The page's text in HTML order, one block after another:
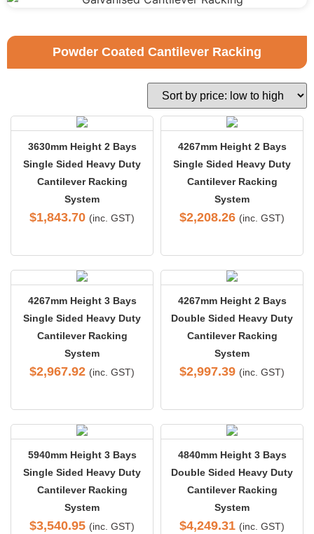
Powder Coated Cantilever Racking
3630mm Height 2 Bays
Single Sided Heavy Duty
Cantilever Racking
System
$1,843.70 (inc. GST)
4267mm Height 2 Bays
Single Sided Heavy Duty
Cantilever Racking
System
$2,208.26 (inc. GST)
4267mm Height 3 Bays
Single Sided Heavy Duty
Cantilever Racking
System
$2,967.92 (inc. GST)
4267mm Height 2 Bays
Double Sided Heavy Duty
Cantilever Racking
System
$2,997.39 (inc. GST)
5940mm Height 3 Bays
Single Sided Heavy Duty
Cantilever Racking
System
$3,540.95 (inc. GST)
4840mm Height 3 Bays
Double Sided Heavy Duty
Cantilever Racking
System
$4,249.31 (inc. GST)